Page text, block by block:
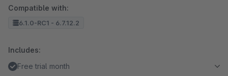
Compatible with:
6.1.0-RC1 - 6.7.12.2
Includes:
Free trial month